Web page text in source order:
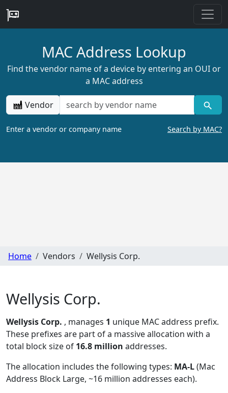
MAC Address Lookup
Find the vendor name of a device by entering an OUI or
a MAC address
Vendor
Enter a vendor or company name Search by MAC?
Home Vendors Wellysis Corp.
Wellysis Corp.
Wellysis Corp. , manages 1 unique MAC address prefix.
These prefixes are part of a massive allocation with a
total block size of 16.8 million addresses.
The allocation includes the following types: MA-L(Mac
Address Block Large, ~16 million addresses each).